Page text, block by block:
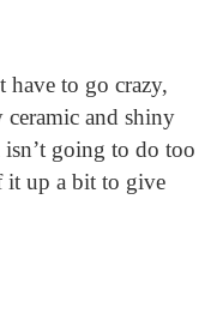
have to go crazy,
ceramic and shiny
going to do too
it up a bit to give